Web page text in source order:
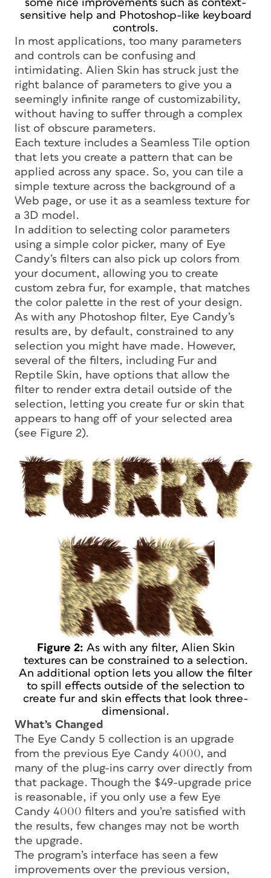
some nice improvements such as context-
sensitive help and Photoshop-like keyboard
controls.
In most applications, too many parameters
and controls can be confusing and
intimidating. Alien Skin has struck just the
right balance of parameters to give you a
seemingly infinite range of customizability,
without having to suffer through a complex
list of obscure parameters.
Each texture includes a Seamless Tile option
that lets you create a pattern that can be
applied across any space. So, you can tile a
simple texture across the background of a
Web page, or use it as a seamless texture for
a 3D model.
In addition to selecting color parameters
using a simple color picker, many of Eye
Candy’s filters can also pick up colors from
your document, allowing you to create
custom zebra fur, for example, that matches
the color palette in the rest of your design.
As with any Photoshop filter, Eye Candy’s
results are, by default, constrained to any
selection you might have made. However,
several of the filters, including Fur and
Reptile Skin, have options that allow the
filter to render extra detail outside of the
selection, letting you create fur or skin that
appears to hang off of your selected area
(see Figure 2).
Figure 2: As with any filter, Alien Skin
textures can be constrained to a selection.
An additional option lets you allow the filter
to spill effects outside of the selection to
create fur and skin effects that look three-
dimensional.
What’s Changed
The Eye Candy 5 collection is an upgrade
from the previous Eye Candy 4000, and
many of the plug-ins carry over directly from
that package. Though the $49-upgrade price
is reasonable, if you only use a few Eye
Candy 4000 filters and you’re satisfied with
the results, few changes may not be worth
the upgrade.
The program’s interface has seen a few
improvements over the previous version,